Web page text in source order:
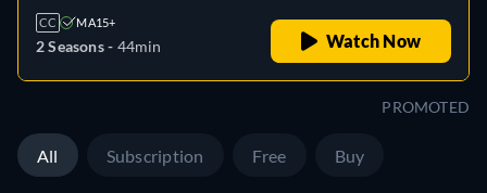
CC MA15+
2 Seasons - 44min Watch Now
PROMOTED
All Subscription Free Buy